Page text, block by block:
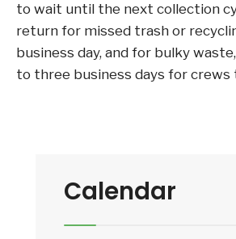
to wait until the next collection
return for missed trash or
business day, and for bulky
to three business days for crews
Calendar